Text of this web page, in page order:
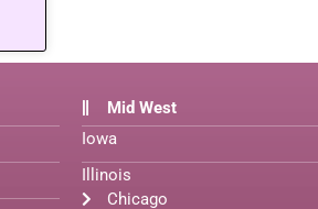
Mid West
Iowa
Illinois
Chicago